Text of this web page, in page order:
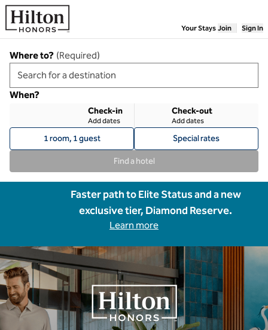
Skip to content
Your Stays Join Sign In
Where to? (Required)
When?
Check-in
Add dates
Check-out
Add dates
1 room, 1 guest Special rates
Find a hotel
Faster path to Elite Status and a new
exclusive tier, Diamond Reserve.
Learn more